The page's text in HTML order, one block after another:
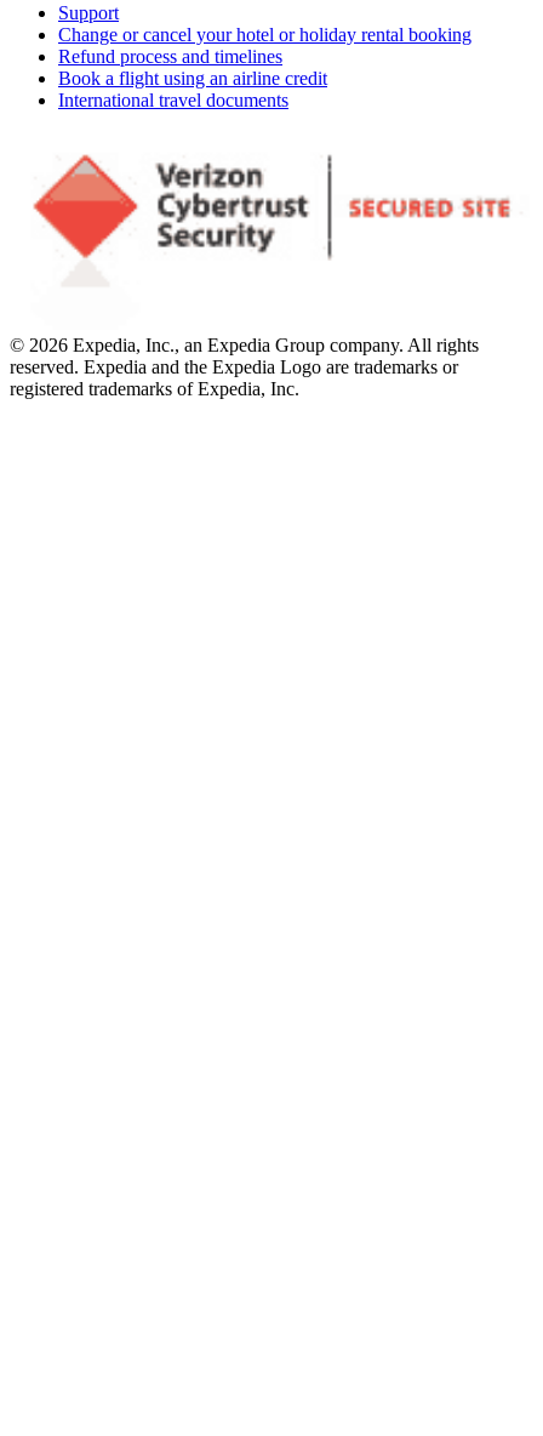
Support
Change or cancel your hotel or holiday rental booking
Refund process and timelines
Book a flight using an airline credit
International travel documents
© 2026 Expedia, Inc., an Expedia Group company. All rights
reserved. Expedia and the Expedia Logo are trademarks or
registered trademarks of Expedia, Inc.